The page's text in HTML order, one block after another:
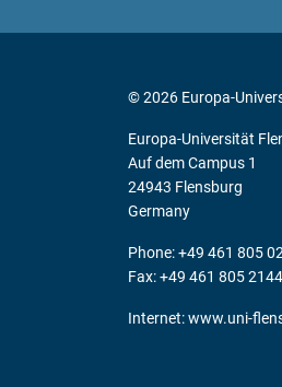
© 2026 Europa-
Europa-Universität
Auf dem Campus 1
24943 Flensburg
Germany
Phone: +49 461 805 02
Fax: +49 461 805 2144
Internet:www.uni-